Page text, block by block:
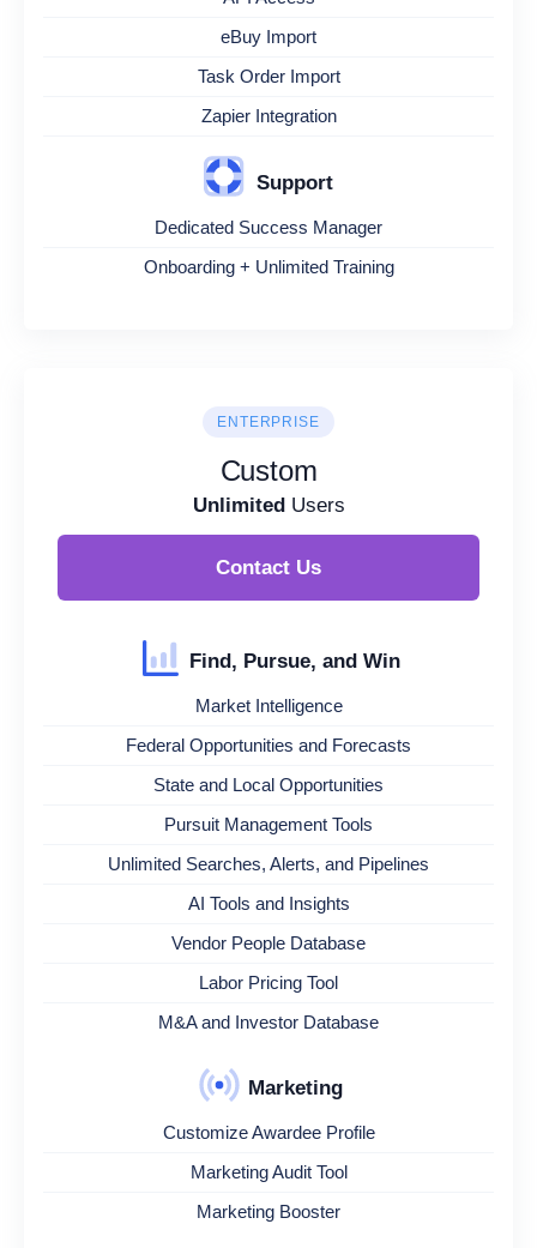
eBuy Import
Task Order Import
Zapier Integration
Support
Dedicated Success Manager
Onboarding + Unlimited Training
ENTERPRISE
Custom
UnlimitedUsers
Contact Us
Find, Pursue, and Win
Market Intelligence
Federal Opportunities and Forecasts
State and Local Opportunities
Pursuit Management Tools
Unlimited Searches, Alerts, and Pipelines
AI Tools and Insights
Vendor People Database
Labor Pricing Tool
M&A and Investor Database
Marketing
Customize Awardee Profile
Marketing Audit Tool
Marketing Booster